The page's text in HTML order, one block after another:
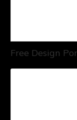
Free Design